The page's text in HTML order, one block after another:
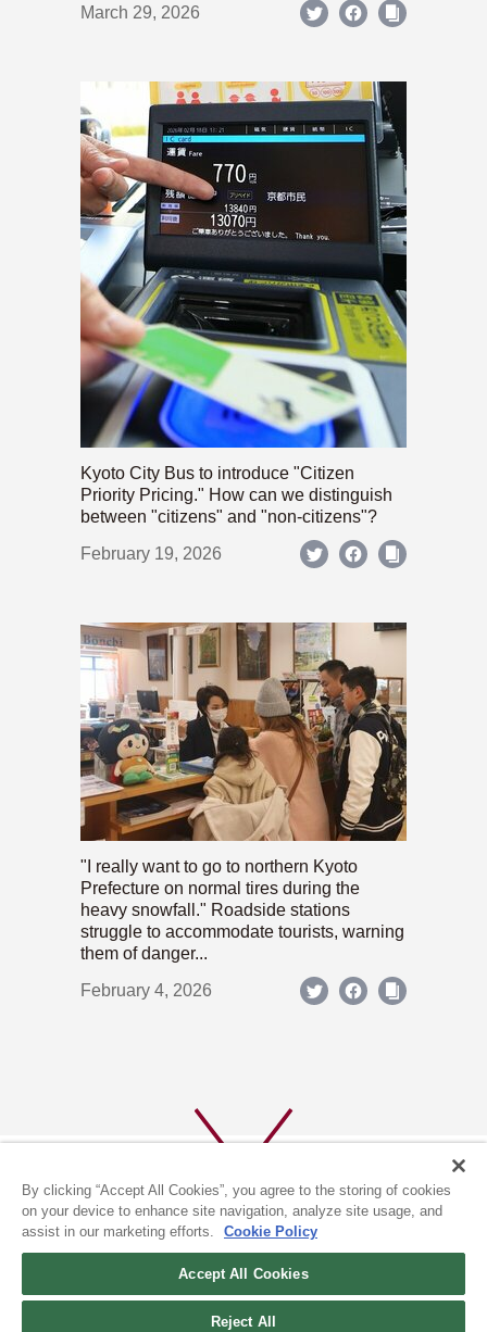
March 29, 2026
Kyoto City Bus to introduce "Citizen
Priority Pricing." How can we distinguish
between "citizens" and "non-citizens"?
February 19, 2026
"I really want to go to northern Kyoto
Prefecture on normal tires during the
heavy snowfall." Roadside stations
struggle to accommodate tourists, warning
them of danger...
February 4, 2026
By clicking “Accept All Cookies”, you agree to the storing of cookies
on your device to enhance site navigation, analyze site usage, and
assist in our marketing efforts.
Cookie Policy
Accept All Cookies
Reject All